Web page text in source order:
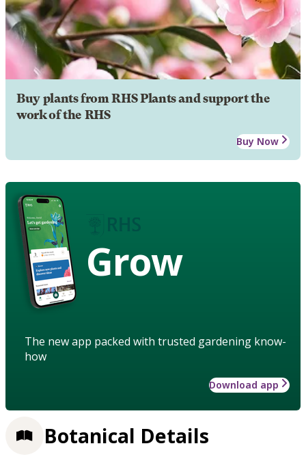
Buy plants from RHS Plants and support the
work of the RHS
Buy Now
Grow
The new app packed with trusted gardening know-
how
Download app
Botanical Details